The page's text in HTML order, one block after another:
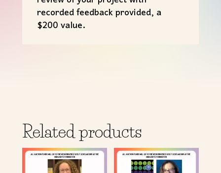
recorded feedback provided, a
$200 value.
Related products